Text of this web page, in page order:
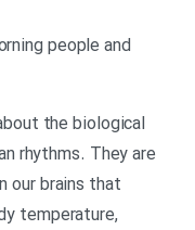
people and
the biological
rhythms. They are
our brains that
temperature,